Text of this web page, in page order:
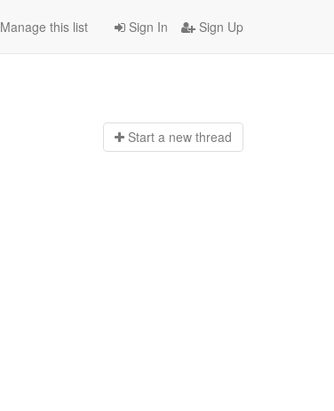
Sign In Sign Up
Manage this list
Start a new thread